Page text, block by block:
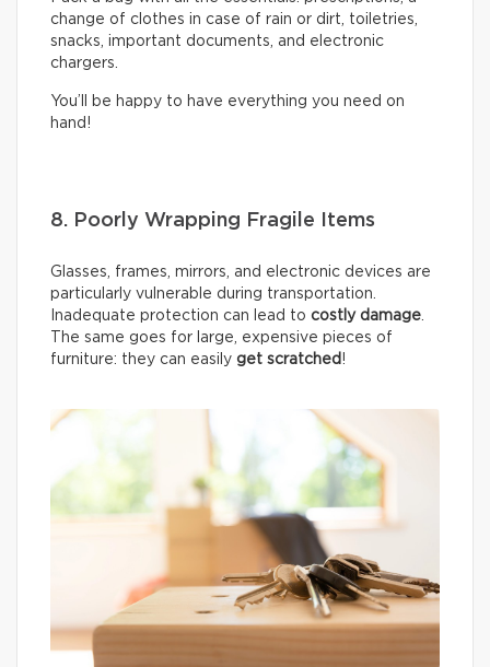
change of clothes in case of rain or dirt, toiletries,
snacks, important documents, and electronic
chargers.
You’ll be happy to have everything you need on
hand!
8. Poorly Wrapping Fragile Items
Glasses, frames, mirrors, and electronic devices are
particularly vulnerable during transportation.
Inadequate protection can lead to costly damage.
The same goes for large, expensive pieces of
furniture: they can easily get scratched !